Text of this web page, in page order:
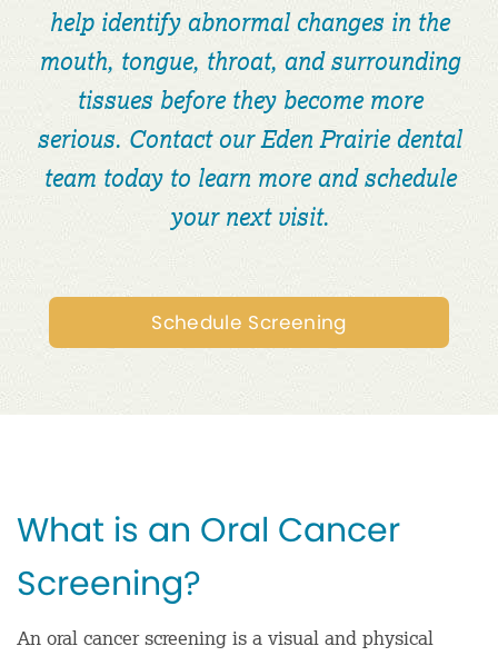
help identify abnormal changes in the
mouth, tongue, throat, and surrounding
tissues before they become more
serious. Contact our Eden Prairie dental
team today to learn more and schedule
your next visit.
Schedule Screening
What is an Oral Cancer
Screening?
An oral cancer screening is a visual and physical